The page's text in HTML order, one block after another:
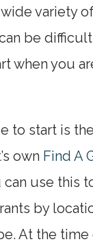
variety
be
when you
to start is the
own Find A
can use this
by
At the time